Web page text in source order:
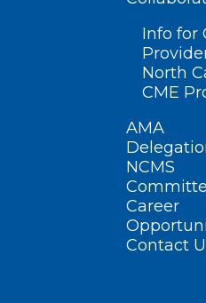
Info for
North
CME
AMA
NCMS
Career
Contact